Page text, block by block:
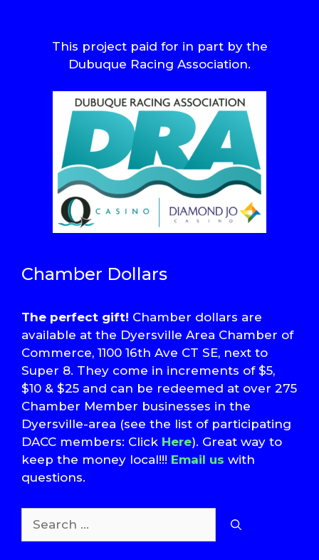
This project paid for in part by the
Dubuque Racing Association.
Chamber Dollars
The perfect gift! Chamber dollars are
available at the Dyersville Area Chamber of
Commerce, 1100 16th Ave CT SE, next to
Super 8. They come in increments of $5,
$10 & $25 and can be redeemed at over 275
Chamber Member businesses in the
Dyersville-area (see the list of participating
DACC members: Click Here). Great way to
keep the money local!!! Email us with
questions.